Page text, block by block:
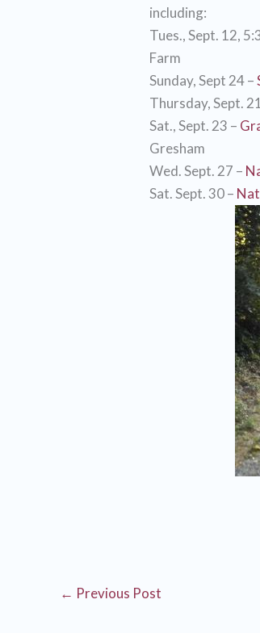
including:
Tues., Sept. 12,
Farm
Sunday, Sept 24 –
Thursday, Sept.
Sat., Sept. 23 –
Gresham
Wed. Sept. 27 –
Sat. Sept. 30 –
← Previous Post